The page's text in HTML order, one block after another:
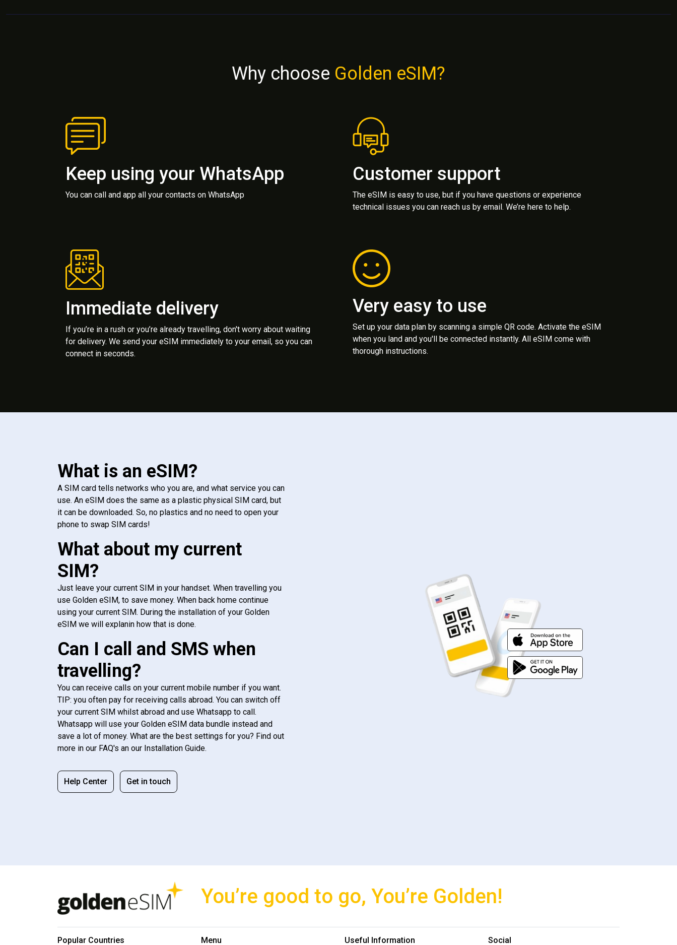
Why choose Golden eSIM?
Keep using your WhatsApp
You can call and app all your contacts on WhatsApp
Customer support
The eSIM is easy to use, but if you have questions or experience
technical issues you can reach us by email. We’re here to help.
Immediate delivery
If you’re in a rush or you’re already travelling, don't worry about waiting
for delivery. We send your eSIM immediately to your email, so you can
connect in seconds.
Very easy to use
Set up your data plan by scanning a simple QR code. Activate the eSIM
when you land and you'll be connected instantly. All eSIM come with
thorough instructions.
What is an eSIM?
A SIM card tells networks who you are, and what service you can
use. An eSIM does the same as a plastic physical SIM card, but
it can be downloaded. So, no plastics and no need to open your
phone to swap SIM cards!
What about my current
SIM?
Just leave your current SIM in your handset. When travelling you
use Golden eSIM, to save money. When back home continue
using your current SIM. During the installation of your Golden
eSIM we will explanin how that is done.
Can I call and SMS when
travelling?
You can receive calls on your current mobile number if you want.
TIP: you often pay for receiving calls abroad. You can switch off
your current SIM whilst abroad and use Whatsapp to call.
Whatsapp will use your Golden eSIM data bundle instead and
save a lot of money. What are the best settings for you? Find out
more in our FAQ's an our Installation Guide.
Help Center Get in touch
You’re good to go, You’re Golden!
Popular Countries Menu Useful Information Social